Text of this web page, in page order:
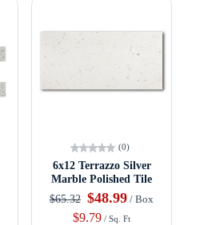
(0)
6x12 Terrazzo Silver
Marble Polished Tile
$65.32 $48.99 / Box
$9.79 / Sq. Ft